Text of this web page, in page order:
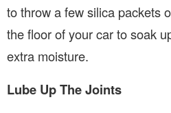
to throw a few silica packets
the floor of your car to soak
extra moisture.
Lube Up The Joints